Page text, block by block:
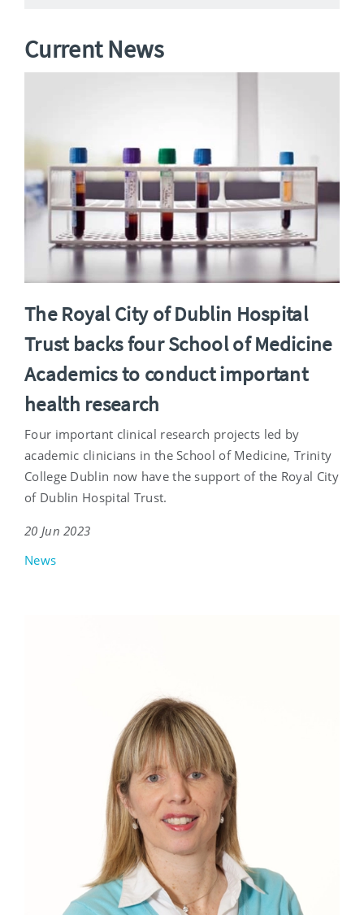
Current News
The Royal City of Dublin Hospital
Trust backs four School of Medicine
Academics to conduct important
health research
Four important clinical research projects led by
academic clinicians in the School of Medicine, Trinity
College Dublin now have the support of the Royal City
of Dublin Hospital Trust.
20 Jun 2023
News